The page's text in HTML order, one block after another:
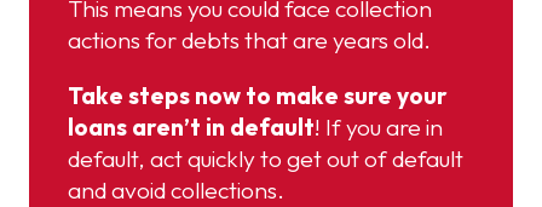
This means you could face collection
actions for debts that are years old.
Take steps now to make sure your
loans aren’t in default! If you are in
default, act quickly to get out of default
and avoid collections.